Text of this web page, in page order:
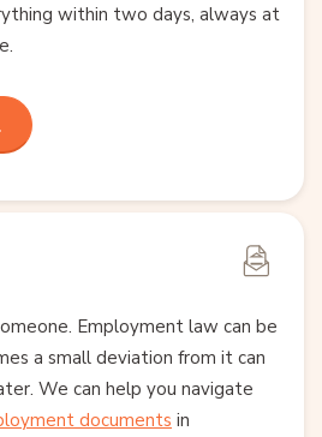
within two days, always at
Employment law can be
a small deviation from it can
We can help you navigate
documents in